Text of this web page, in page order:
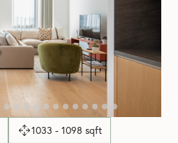
1033 - 1098 sqft